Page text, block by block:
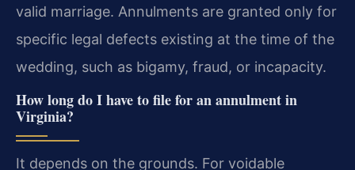
valid marriage. Annulments are granted only for
specific legal defects existing at the time of the
wedding, such as bigamy, fraud, or incapacity.
How long do I have to file for an annulment in
Virginia?
It depends on the grounds. For voidable